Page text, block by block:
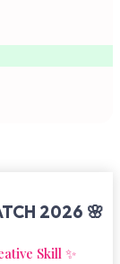
2026 🌸
Skill ✨